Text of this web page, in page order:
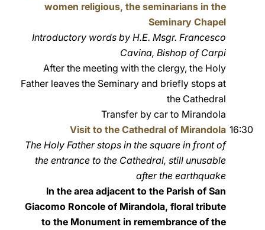
women religious, the seminarians in the
Seminary Chapel
Introductory words by H.E. Msgr. Francesco
Cavina, Bishop of Carpi
After the meeting with the clergy, the Holy
Father leaves the Seminary and briefly stops at
the Cathedral
Transfer by car to Mirandola
16:30
Visit to the Cathedral of Mirandola
The Holy Father stops in the square in front of
the entrance to the Cathedral, still unusable
after the earthquake
In the area adjacent to the Parish of San
Giacomo Roncole of Mirandola, floral tribute
to the Monument in remembrance of the